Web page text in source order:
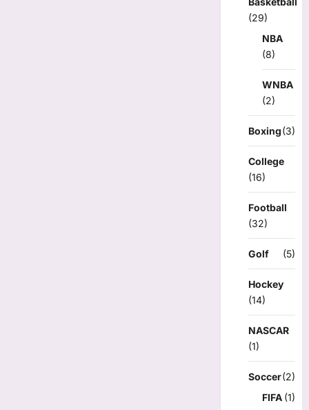
(29)
NBA
(8)
WNBA
(2)
Boxing(3)
College
(16)
Football
(32)
Golf (5)
Hockey
(14)
NASCAR
(1)
Soccer(2)
FIFA (1)